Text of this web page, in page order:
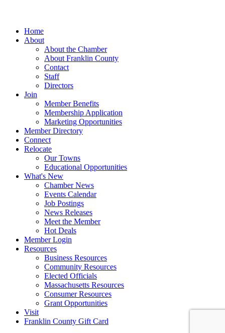
Home
About
About the Chamber
About Franklin County
Contact
Staff
Directors
Join
Member Benefits
Membership Application
Marketing Opportunities
Member Directory
Connect
Relocate
Our Towns
Educational Opportunities
What's New
Chamber News
Events Calendar
Job Postings
News Releases
Meet the Member
Hot Deals
Member Login
Resources
Business Resources
Community Resources
Elected Officials
Massachusetts Resources
Consumer Resources
Grant Opportunities
Visit
Franklin County Gift Card